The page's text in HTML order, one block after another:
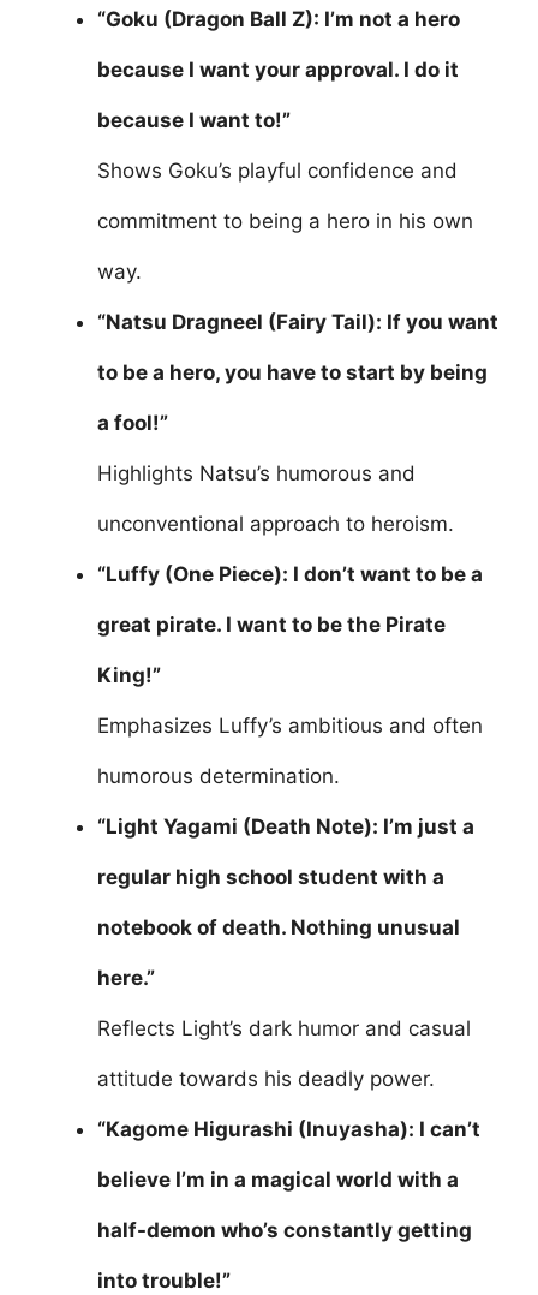
“Goku (Dragon Ball Z): I’m not a hero
because I want your approval. I do it
because I want to!”
Shows Goku’s playful confidence and
commitment to being a hero in his own
way.
“Natsu Dragneel (Fairy Tail): If you want
to be a hero, you have to start by being
a fool!”
Highlights Natsu’s humorous and
unconventional approach to heroism.
“Luffy (One Piece): I don’t want to be a
great pirate. I want to be the Pirate
King!”
Emphasizes Luffy’s ambitious and often
humorous determination.
“Light Yagami (Death Note): I’m just a
regular high school student with a
notebook of death. Nothing unusual
here.”
Reflects Light’s dark humor and casual
attitude towards his deadly power.
“Kagome Higurashi (Inuyasha): I can’t
believe I’m in a magical world with a
half-demon who’s constantly getting
into trouble!”